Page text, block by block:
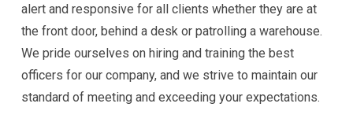
alert and responsive for all clients whether they are at
the front door, behind a desk or patrolling a warehouse.
We pride ourselves on hiring and training the best
officers for our company, and we strive to maintain our
standard of meeting and exceeding your expectations.